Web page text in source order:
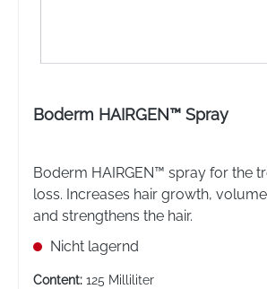
Boderm HAIRGEN™ Spray
Boderm HAIRGEN™ spray for the
loss. Increases hair growth,
and strengthens the hair.
Nicht lagernd
Content: 125 Milliliter